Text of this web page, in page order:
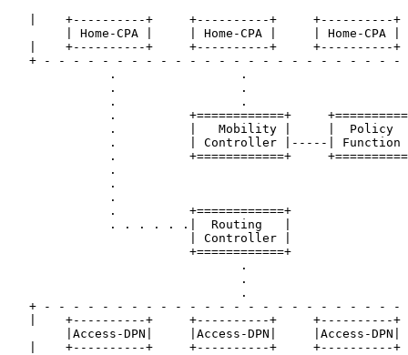
|    +----------+     +----------+     +----------+
        | Home-CPA |     | Home-CPA |     | Home-CPA |
|    +----------+     +----------+     +----------+
+ - - - - - - - - - - - - - - - - - - - - - - - - -
              .                 .
              .                 .
              .                 .
.          +============+
.          |   Mobility |     |  Policy
.          | Controller |-----| Function
.          +============+
              .
              .
              .
              .          +============+
              . . . . . .|  Routing   |
                         | Controller |
                         +============+
                                .
                                .
                                .
+ - - - - - - - - - - - - - - - - - - - - - - - - -
|    +----------+     +----------+     +----------+
        |Access-DPN|     |Access-DPN|     |Access-DPN|
|    +----------+     +----------+     +----------+